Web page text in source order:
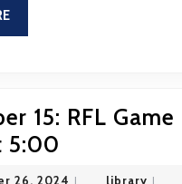
READ
MORE
15: RFL Game
5:00
15:
26, 2024 November
| librarylibrary
|